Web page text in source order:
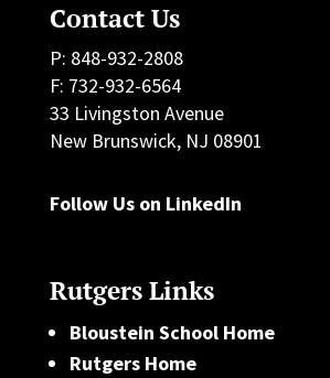
Contact Us
P: 848-932-2808
F: 732-932-6564
33 Livingston Avenue
New Brunswick, NJ 08901
Follow Us on LinkedIn
Rutgers Links
Bloustein School Home
Rutgers Home